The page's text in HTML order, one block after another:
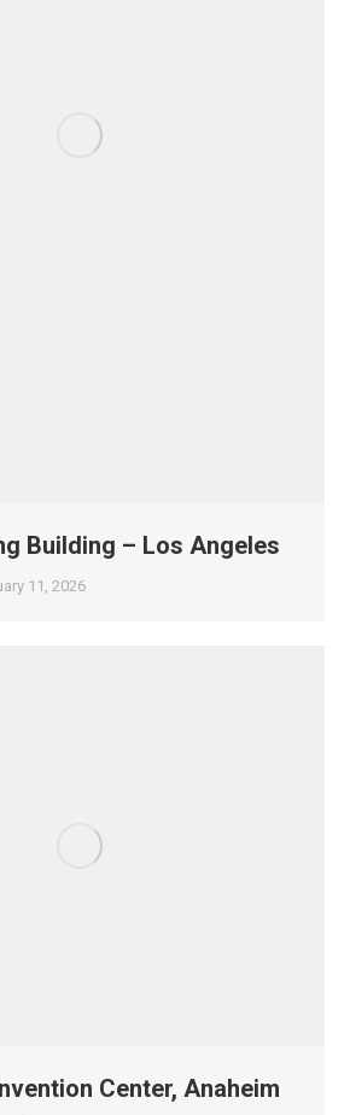
Building – Los Angeles
11, 2026
Center, Anaheim